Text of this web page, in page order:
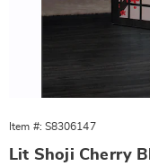
Item #: S8306147
Lit Shoji Cherry